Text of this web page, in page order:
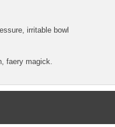
irritable bowl
faery magick.